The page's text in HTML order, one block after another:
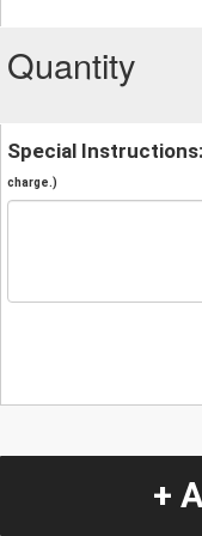
Quantity
Special Instructions:
charge.)
+